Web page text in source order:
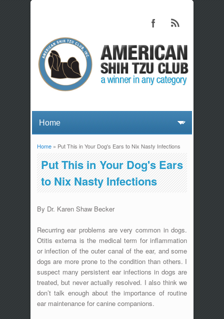
You are here
Home» Put This in Your Dog's Ears to Nix Nasty Infections
Put This in Your Dog's Ears
to Nix Nasty Infections
By Dr. Karen Shaw Becker
Recurring ear problems are very common in dogs.
Otitis externa is the medical term for inflammation
or infection of the outer canal of the ear, and some
dogs are more prone to the condition than others. I
suspect many persistent ear infections in dogs are
treated, but never actually resolved. I also think we
don’t talk enough about the importance of routine
ear maintenance for canine companions.